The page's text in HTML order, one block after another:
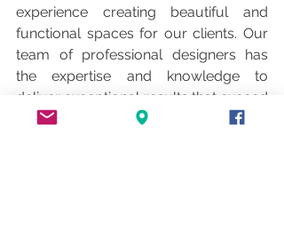
experience creating beautiful and
functional spaces for our clients. Our
team of professional designers has
the expertise and knowledge to
deliver exceptional results that exceed
your expectations. We work closely